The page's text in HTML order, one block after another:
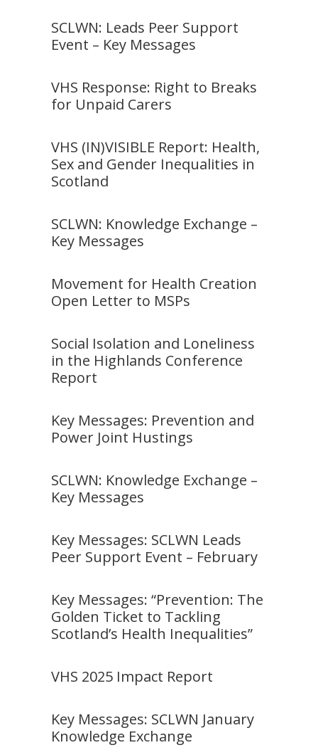
SCLWN: Leads Peer Support
Event – Key Messages
VHS Response: Right to Breaks
for Unpaid Carers
VHS (IN)VISIBLE Report: Health,
Sex and Gender Inequalities in
Scotland
SCLWN: Knowledge Exchange –
Key Messages
Movement for Health Creation
Open Letter to MSPs
Social Isolation and Loneliness
in the Highlands Conference
Report
Key Messages: Prevention and
Power Joint Hustings
SCLWN: Knowledge Exchange –
Key Messages
Key Messages: SCLWN Leads
Peer Support Event – February
Key Messages: “Prevention: The
Golden Ticket to Tackling
Scotland’s Health Inequalities”
VHS 2025 Impact Report
Key Messages: SCLWN January
Knowledge Exchange